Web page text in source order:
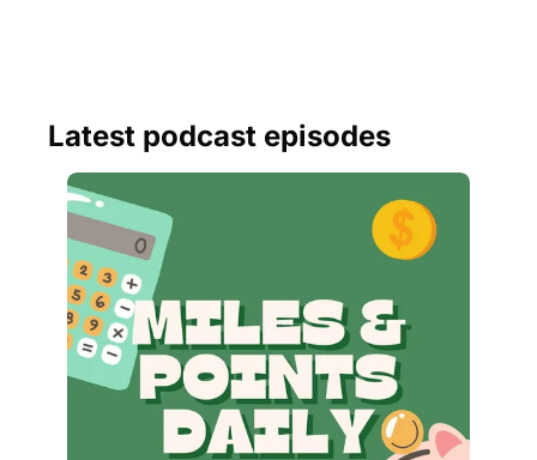
Latest podcast episodes